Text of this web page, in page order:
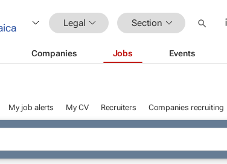
Legal Section
Companies Jobs Events
My job alerts My CV Recruiters Companies recruiting